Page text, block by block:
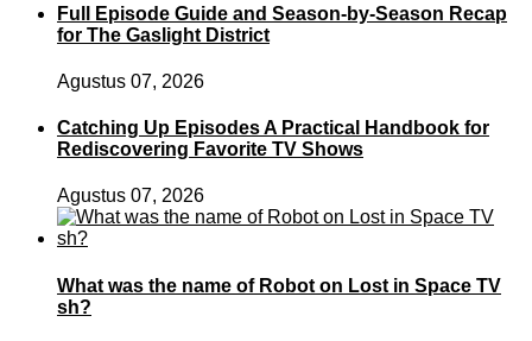
Full Episode Guide and Season-by-Season Recap
for The Gaslight District
Agustus 07, 2026
Catching Up Episodes A Practical Handbook for
Rediscovering Favorite TV Shows
Agustus 07, 2026
What was the name of Robot on Lost in Space TV
sh?